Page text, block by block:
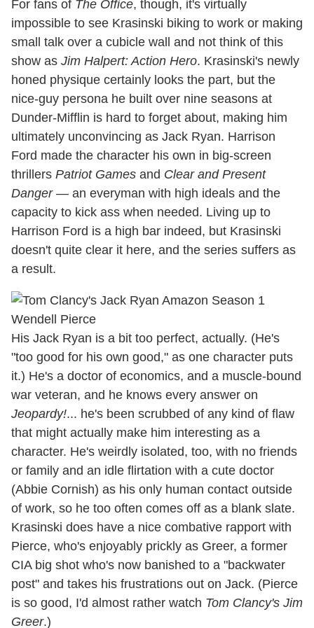
For fans of The Office, though, it's virtually
impossible to see Krasinski biking to work or making
small talk over a cubicle wall and not think of this
show as Jim Halpert: Action Hero. Krasinski's newly
honed physique certainly looks the part, but the
nice-guy persona he built over nine seasons at
Dunder-Mifflin is hard to forget about, making him
ultimately unconvincing as Jack Ryan. Harrison
Ford made the character his own in big-screen
thrillers Patriot Games and Clear and Present
Danger— an everyman with high ideals and the
capacity to kick ass when needed. Living up to
Harrison Ford is a high bar indeed, but Krasinski
doesn't quite clear it here, and the series suffers as
a result.
His Jack Ryan is a bit too perfect, actually. (He's
"too good for his own good," as one character puts
it.) He's a doctor of economics, and a muscle-bound
war veteran, and he knows every answer on
Jeopardy!... he's been scrubbed of any kind of flaw
that might actually make him interesting as a
character. He's weirdly isolated, too, with no friends
or family and an idle flirtation with a cute doctor
(Abbie Cornish) as his only human contact outside
of work, so he too often comes off as a blank slate.
Krasinski does have a nice combative rapport with
Pierce, who's enjoyably prickly as Greer, a former
CIA big shot who's now banished to a "backwater
post" and takes his frustrations out on Jack. (Pierce
is so good, I'd almost rather watch Tom Clancy's Jim
Greer.)